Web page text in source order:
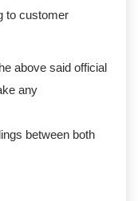
to customer
above said official
any
between both